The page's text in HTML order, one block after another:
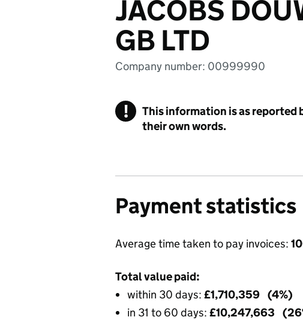
JACOBS
GB LTD
Company number: 00999990
!
This information is as reported
their own words.
Payment statistics
Average time taken to pay invoices:
Total value paid:
within 30 days: £1,710,359 (4%)
in 31 to 60 days: £10,247,663